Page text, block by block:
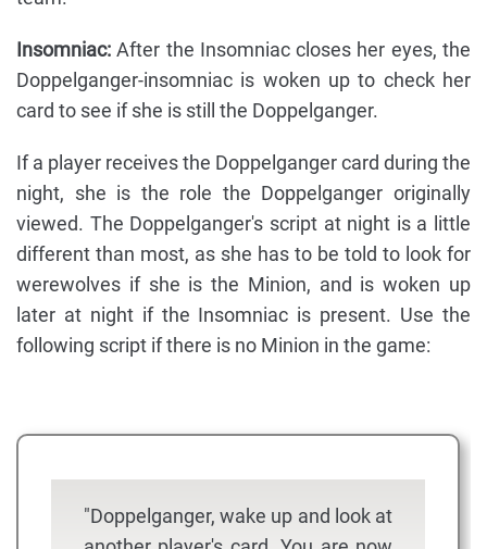
Insomniac: After the Insomniac closes her eyes, the
Doppelganger-insomniac is woken up to check her
card to see if she is still the Doppelganger.
If a player receives the Doppelganger card during the
night, she is the role the Doppelganger originally
viewed. The Doppelganger's script at night is a little
different than most, as she has to be told to look for
werewolves if she is the Minion, and is woken up
later at night if the Insomniac is present. Use the
following script if there is no Minion in the game:
"Doppelganger, wake up and look at